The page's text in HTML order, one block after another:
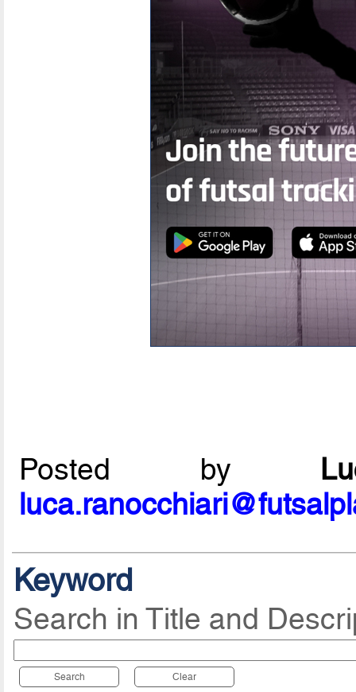
Posted by
Keyword
Search in Title and
Search Clear